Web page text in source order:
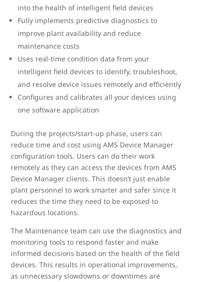
into the health of intelligent field devices
Fully implements predictive diagnostics to
improve plant availability and reduce
maintenance costs
Uses real-time condition data from your
intelligent field devices to identify, troubleshoot,
and resolve device issues remotely and efficiently
Configures and calibrates all your devices using
one software application
During the projects/start-up phase, users can
reduce time and cost using AMS Device Manager
configuration tools. Users can do their work
remotely as they can access the devices from AMS
Device Manager clients. This doesn’t just enable
plant personnel to work smarter and safer since it
reduces the time they need to be exposed to
hazardous locations.
The Maintenance team can use the diagnostics and
monitoring tools to respond faster and make
informed decisions based on the health of the field
devices. This results in operational improvements,
as unnecessary slowdowns or downtimes are